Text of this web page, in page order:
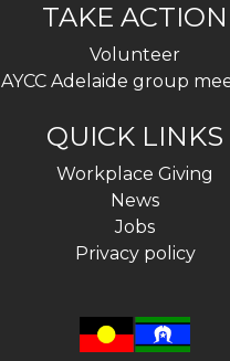
TAKE ACTION
Volunteer
AYCC Adelaide group
QUICK LINKS
Workplace Giving
News
Jobs
Privacy policy